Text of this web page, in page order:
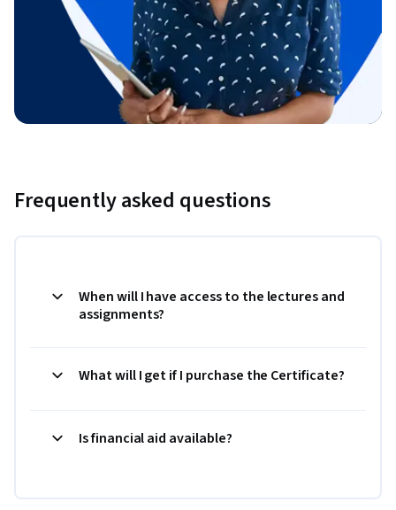
Frequently asked questions
When will I have access to the lectures and
assignments?
What will I get if I purchase the Certificate?
Is financial aid available?